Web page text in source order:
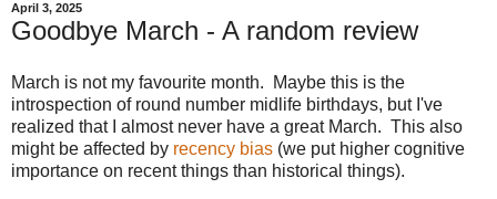
April 3, 2025
Goodbye March - A random review
March is not my favourite month. Maybe this is the
introspection of round number midlife birthdays, but I've
realized that I almost never have a great March. This also
might be affected by recency bias (we put higher cognitive
importance on recent things than historical things).